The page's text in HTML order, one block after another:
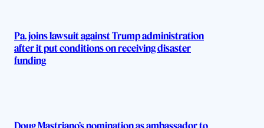
Pa. joins lawsuit against Trump administration
after it put conditions on receiving disaster
funding
Doug Mastriano’s nomination as ambassador to